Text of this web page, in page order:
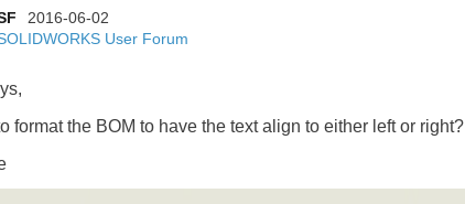
2016-06-02
User Forum
format the BOM to have the text align to either left or right?